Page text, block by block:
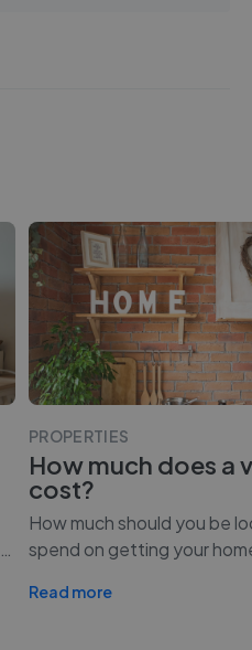
PROPERTIES
How much does a
cost?
How much should you be
spend on getting your
Read more